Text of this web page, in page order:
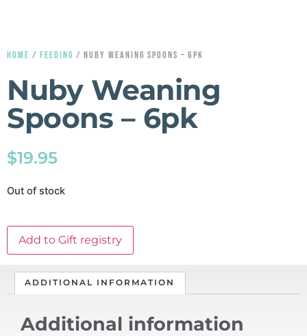
HOME / FEEDING / NUBY WEANING SPOONS – 6PK
Nuby Weaning
Spoons – 6pk
$19.95
Out of stock
Add to Gift registry
ADDITIONAL INFORMATION
Additional information